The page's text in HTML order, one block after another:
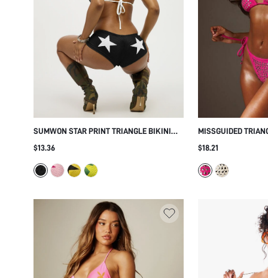
SUMWON STAR PRINT TRIANGLE BIKINI
SET
$13.36
MISSGUIDED
MIRROR EYELET
BEACH VACATION
$18.21